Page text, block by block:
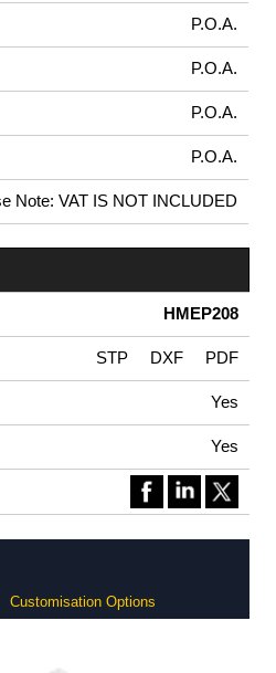
P.O.A.
P.O.A.
P.O.A.
P.O.A.
Note: VAT IS NOT INCLUDED
HMEP208
STP DXF PDF
Yes
Yes
Customisation Options